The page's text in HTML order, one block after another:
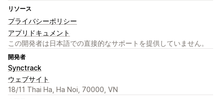
リソース
プライバシーポリシー
アプリドキュメント
この開発者は日本語での直接的なサポートを提供していません。
開発者
Synctrack
ウェブサイト
18/11 Thai Ha, Ha Noi, 70000, VN